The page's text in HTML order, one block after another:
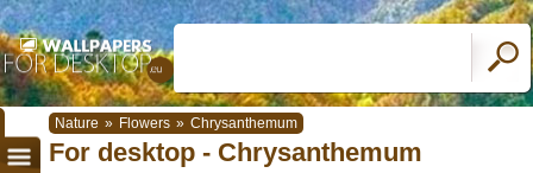
Nature » Flowers » Chrysanthemum
For desktop - Chrysanthemum